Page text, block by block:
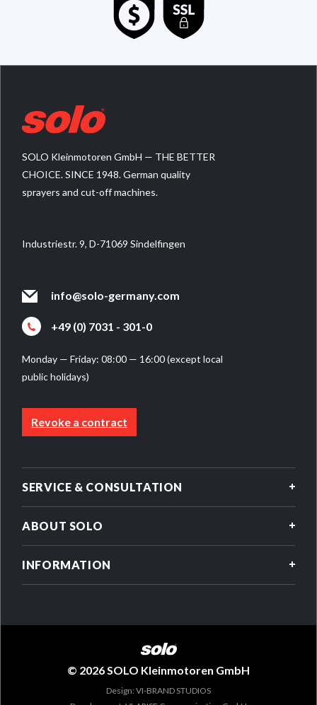
SOLO Kleinmotoren GmbH — THE BETTER
CHOICE. SINCE 1948. German quality
sprayers and cut-off machines.
Industriestr. 9, D-71069 Sindelfingen
info@solo-germany.com
+49 (0) 7031 - 301-0
Monday — Friday: 08:00 — 16:00 (except local
public holidays)
Revoke a contract
SERVICE & CONSULTATION
ABOUT SOLO
INFORMATION
© 2026 SOLO Kleinmotoren GmbH
Design: VI-BRAND STUDIOS